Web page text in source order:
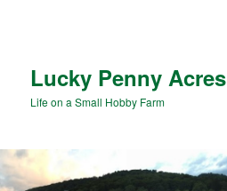
Lucky Penny Acres
Life on a Small Hobby Farm